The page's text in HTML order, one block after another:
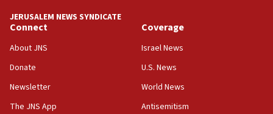
mezuzah scroll outside Berkeley Hillel
18:00
Jewish teenagers in Bulgaria
17:50
Two NJ water systems targeted by suspected
JERUSALEM NEWS SYNDICATE
Connect
About JNS
Donate
Newsletter
The JNS App
Coverage
Israel News
U.S. News
World News
Antisemitism